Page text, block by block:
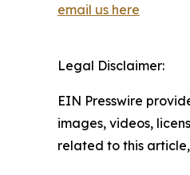
email us here
Legal Disclaimer:
EIN Presswire
images, videos,
related to this